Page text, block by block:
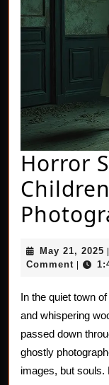
Horror
May 21, 2025
Comment
In the quiet town
and whispering
passed down
ghostly
images, but